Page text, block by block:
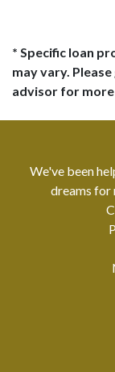
* Specific loan
may vary.
advisor for
We've been
dreams for